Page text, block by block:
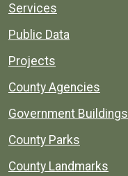
Services
Public Data
Projects
County Agencies
Government Buildings
County Parks
County Landmarks